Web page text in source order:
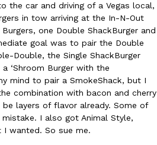
Problem With Its Viral
viral 42-ounce Iced Beverage
rolling them out nationwide in
the car and driving of a Vegas local,
in tow arriving at the In-N-Out
one Double ShackBurger and
goal was to pair the Double
Double, the Single ShackBurger
‘Shroom Burger with the
mind to pair a SmokeShack, but I
combination with bacon and cherry
layers of flavor already. Some of
I also got Animal Style,
I wanted. So sue me.